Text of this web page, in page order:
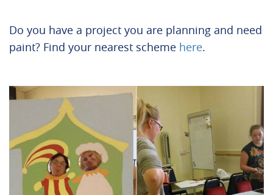
Do you have a project you are planning and need
paint? Find your nearest scheme here.